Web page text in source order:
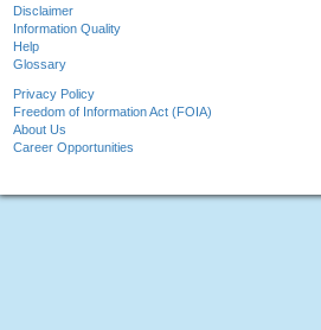
Disclaimer
Information Quality
Help
Glossary
Privacy Policy
Freedom of Information Act (FOIA)
About Us
Career Opportunities